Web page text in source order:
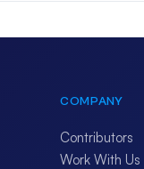
COMPANY
Contributors
Work With Us